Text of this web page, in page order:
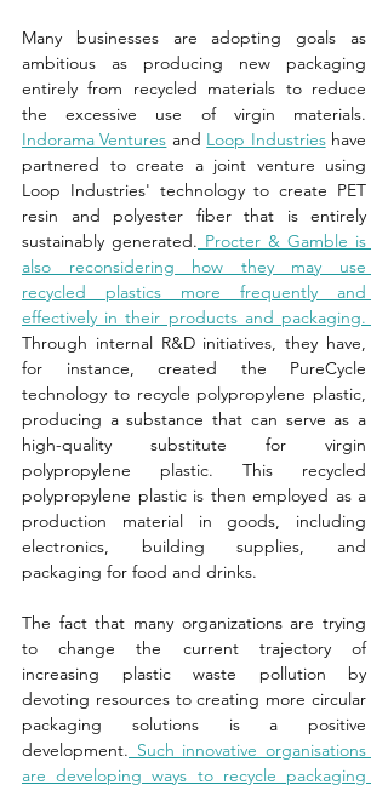
Many businesses are adopting goals as
ambitious as producing new packaging
entirely from recycled materials to reduce
Indorama Ventures and Loop Industries have
partnered to create a joint venture using
Loop Industries' technology to create PET
resin and polyester fiber that is entirely
sustainably generated. Procter & Gamble is
also reconsidering how they may use
recycled plastics more frequently and
Through internal R&D initiatives, they have,
for instance, created the PureCycle
technology to recycle polypropylene plastic,
producing a substance that can serve as a
high-quality substitute for virgin
polypropylene plastic. This recycled
polypropylene plastic is then employed as a
production material in goods, including
electronics, building supplies, and
packaging for food and drinks.
The fact that many organizations are trying
to change the current trajectory of
increasing plastic waste pollution by
devoting resources to creating more circular
packaging solutions is a positive
development. Such innovative organisations
are developing ways to recycle packaging